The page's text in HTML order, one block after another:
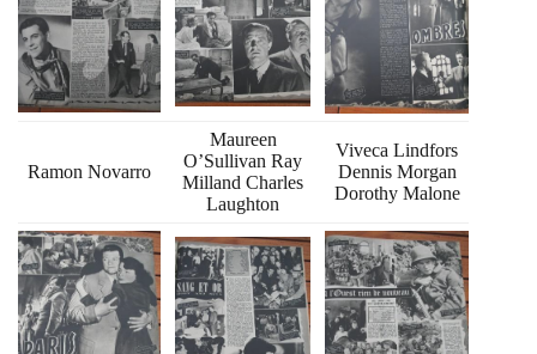
Ramon Novarro
Maureen
O’Sullivan Ray
Milland Charles
Laughton
Viveca Lindfors
Dennis Morgan
Dorothy Malone